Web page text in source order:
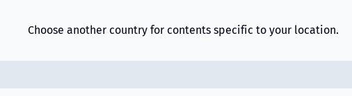
Choose another country for contents specific to your location.